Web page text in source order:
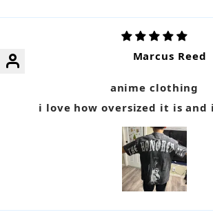
Marcus Reed
anime clothing
i love how oversized it is and